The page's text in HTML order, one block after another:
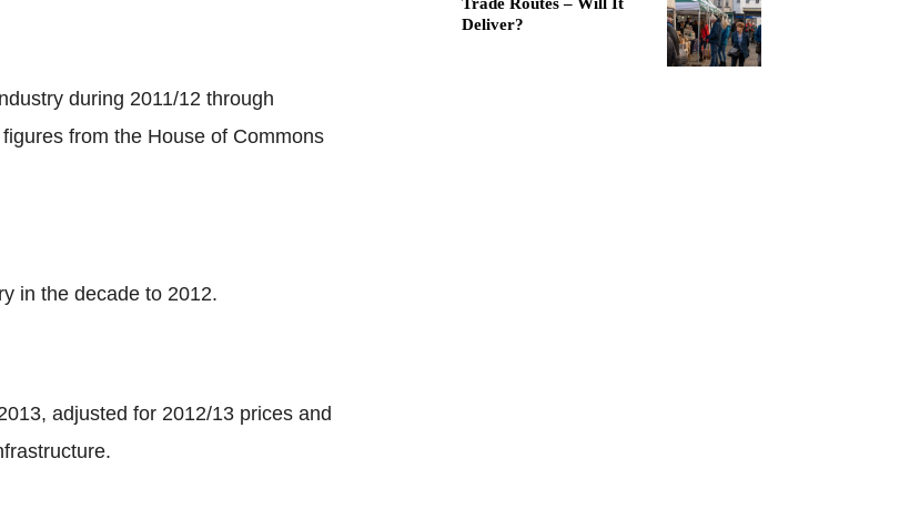
during 2011/12 through
from the House of Commons
in the decade to 2012.
adjusted for 2012/13 prices and
Deliver?